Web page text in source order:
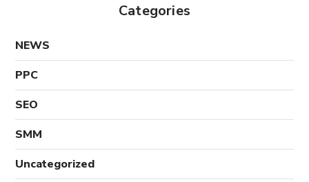
Categories
NEWS
PPC
SEO
SMM
Uncategorized